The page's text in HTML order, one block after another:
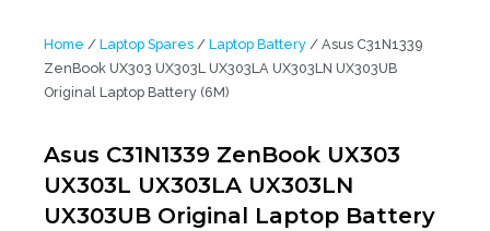
Home / Laptop Spares / Laptop Battery / Asus C31N1339
ZenBook UX303 UX303L UX303LA UX303LN UX303UB
Original Laptop Battery (6M)
Asus C31N1339 ZenBook UX303
UX303L UX303LA UX303LN
UX303UB Original Laptop Battery